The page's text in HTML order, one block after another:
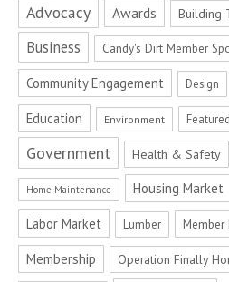
Advocacy Awards Building
Business Candy's Dirt Member
Community Engagement Design
Education Environment
Government Health & Safety
Home Maintenance Housing Market
Labor Market Lumber Member
Membership Operation Finally